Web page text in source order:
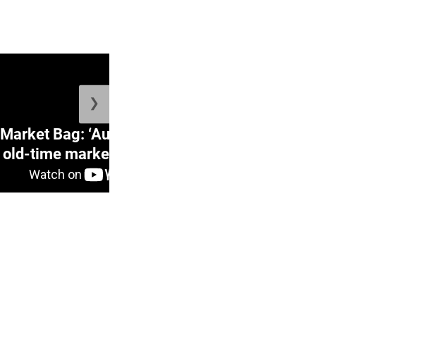
Market Bag: ‘Auntie Bev’ shares
old-time market wisdom as p...
❯